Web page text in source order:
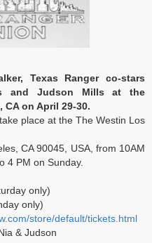
Texas Ranger co-stars
and Judson Mills at the
on April 29-30.
place at the The Westin Los
CA 90045, USA, from 10AM
4 PM on Sunday.
only)
only)
store/default/tickets.html
& Judson